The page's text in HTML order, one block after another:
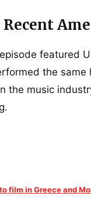
featured
the
the music
film in Greece and